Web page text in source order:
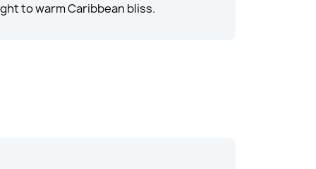
to warm Caribbean bliss.